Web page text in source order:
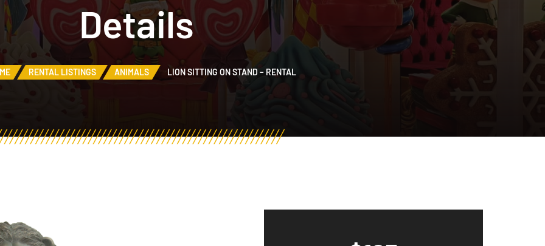
Details
RENTAL LISTINGS ANIMALS LION SITTING ON STAND – RENTAL